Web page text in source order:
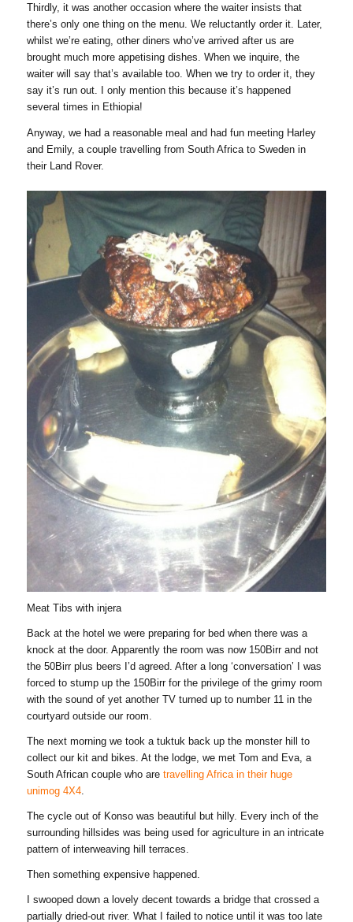
Thirdly, it was another occasion where the waiter insists that
there’s only one thing on the menu. We reluctantly order it. Later,
whilst we’re eating, other diners who’ve arrived after us are
brought much more appetising dishes. When we inquire, the
waiter will say that’s available too. When we try to order it, they
say it’s run out. I only mention this because it’s happened
several times in Ethiopia!
Anyway, we had a reasonable meal and had fun meeting Harley
and Emily, a couple travelling from South Africa to Sweden in
their Land Rover.
Meat Tibs with injera
Back at the hotel we were preparing for bed when there was a
knock at the door. Apparently the room was now 150Birr and not
the 50Birr plus beers I’d agreed. After a long ‘conversation’ I was
forced to stump up the 150Birr for the privilege of the grimy room
with the sound of yet another TV turned up to number 11 in the
courtyard outside our room.
The next morning we took a tuktuk back up the monster hill to
collect our kit and bikes. At the lodge, we met Tom and Eva, a
South African couple who are travelling Africa in their huge
unimog 4X4.
The cycle out of Konso was beautiful but hilly. Every inch of the
surrounding hillsides was being used for agriculture in an intricate
pattern of interweaving hill terraces.
Then something expensive happened.
I swooped down a lovely decent towards a bridge that crossed a
partially dried-out river. What I failed to notice until it was too late